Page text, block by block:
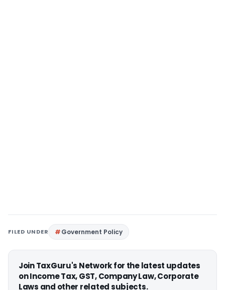
FILED UNDER Government Policy
Join TaxGuru's Network for the latest updates
on Income Tax, GST, Company Law, Corporate
Laws and other related subjects.